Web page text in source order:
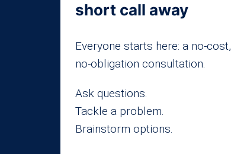
short call away
Everyone starts here: a no-cost,
no-obligation consultation.
Ask questions.
Tackle a problem.
Brainstorm options.